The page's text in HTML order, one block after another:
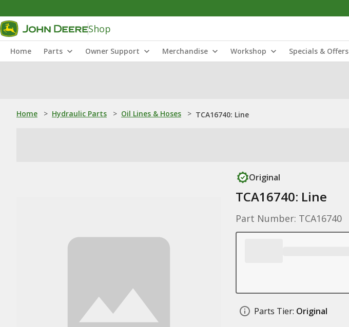
Shop
Home Parts Owner Support Merchandise Workshop Specials & Offers
Home > Hydraulic Parts > Oil Lines & Hoses > TCA16740: Line
Original
TCA16740: Line
Part Number: TCA16740
Parts Tier: Original